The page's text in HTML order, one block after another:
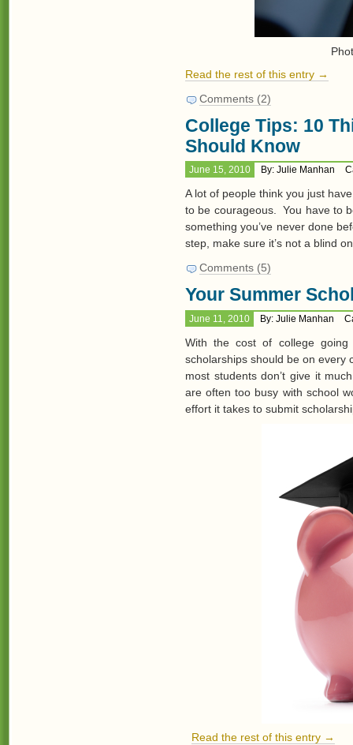
Read the rest of this entry →
Comments (2)
College Tips: 10
Should Know
June 15, 2010 By: Julie Manhan
A lot of people think you just
to be courageous. You have to
something you’ve never done
step, make sure it’s not a blind
Comments (5)
Your Summer
June 11, 2010 By: Julie Manhan
With the cost of college
scholarships should be on every
most students don’t give it
are often too busy with school
effort it takes to submit
Read the rest of this entry →